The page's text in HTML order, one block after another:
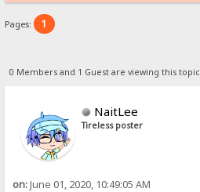
Pages: 1
0 Members and 1 Guest are viewing this topic.
NaitLee
Tireless poster
on:June 01, 2020, 10:49:05 AM